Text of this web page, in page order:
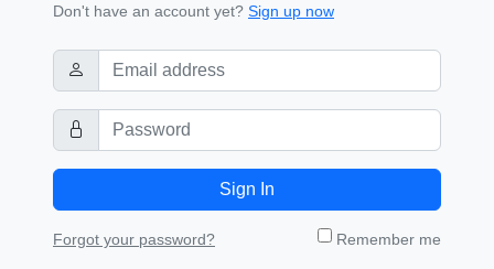
Don't have an account yet? Sign up now
Sign In
Forgot your password? Remember me